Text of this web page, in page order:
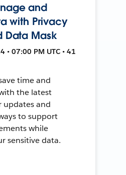
and
with Privacy
Data Mask
• 07:00 PM UTC • 41
time and
the latest
updates and
to support
while
sensitive data.